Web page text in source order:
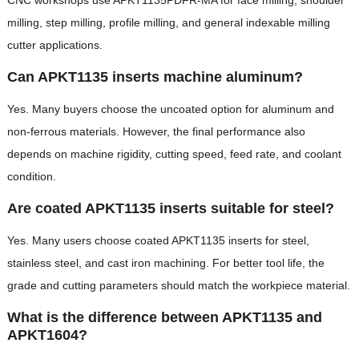
milling, step milling, profile milling, and general indexable milling
cutter applications.
Can APKT1135 inserts machine aluminum?
Yes. Many buyers choose the uncoated option for aluminum and
non-ferrous materials. However, the final performance also
depends on machine rigidity, cutting speed, feed rate, and coolant
condition.
Are coated APKT1135 inserts suitable for steel?
Yes. Many users choose coated APKT1135 inserts for steel,
stainless steel, and cast iron machining. For better tool life, the
grade and cutting parameters should match the workpiece material.
What is the difference between APKT1135 and
APKT1604?